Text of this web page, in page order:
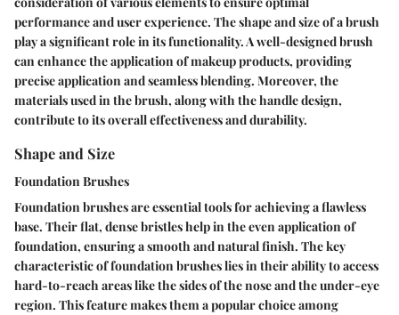
performance and user experience. The shape and size of a brush
play a significant role in its functionality. A well-designed brush
can enhance the application of makeup products, providing
precise application and seamless blending. Moreover, the
materials used in the brush, along with the handle design,
contribute to its overall effectiveness and durability.
Shape and Size
Foundation Brushes
Foundation brushes are essential tools for achieving a flawless
base. Their flat, dense bristles help in the even application of
foundation, ensuring a smooth and natural finish. The key
characteristic of foundation brushes lies in their ability to access
hard-to-reach areas like the sides of the nose and the under-eye
region. This feature makes them a popular choice among